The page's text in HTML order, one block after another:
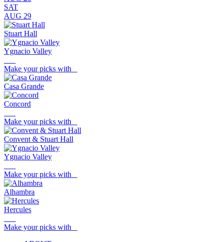
SAT
AUG 29
Stuart Hall
Ygnacio Valley
Make your picks with
Casa Grande
Concord
Make your picks with
Convent & Stuart Hall
Ygnacio Valley
Make your picks with
Alhambra
Hercules
Make your picks with